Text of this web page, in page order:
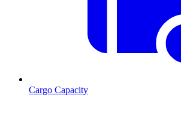
Cargo Capacity